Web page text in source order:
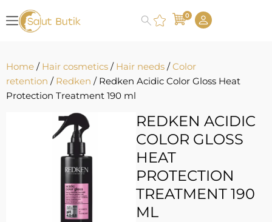
0
Home / Hair cosmetics / Hair needs /Color
retention / Redken / Redken Acidic Color Gloss Heat
Protection Treatment 190 ml
REDKEN ACIDIC
COLOR GLOSS
HEAT
PROTECTION
TREATMENT 190
ML